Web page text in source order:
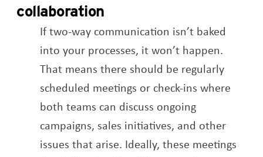
collaboration
If two-way communication isn’t baked
into your processes, it won’t happen.
That means there should be regularly
scheduled meetings or check-ins where
both teams can discuss ongoing
campaigns, sales initiatives, and other
issues that arise. Ideally, these meetings